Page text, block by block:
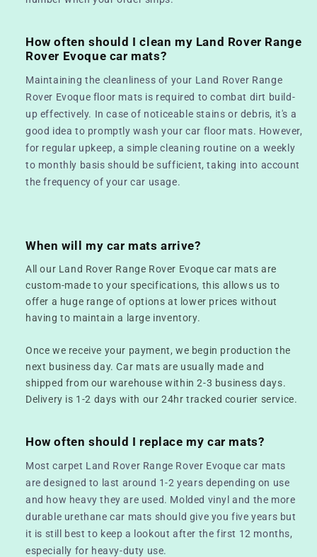
How often should I clean my Land Rover Range
Rover Evoque car mats?
Maintaining the cleanliness of your Land Rover Range
Rover Evoque floor mats is required to combat dirt build-
up effectively. In case of noticeable stains or debris, it's a
good idea to promptly wash your car floor mats. However,
for regular upkeep, a simple cleaning routine on a weekly
to monthly basis should be sufficient, taking into account
the frequency of your car usage.
When will my car mats arrive?
All our Land Rover Range Rover Evoque car mats are
custom-made to your specifications, this allows us to
offer a huge range of options at lower prices without
having to maintain a large inventory.
Once we receive your payment, we begin production the
next business day. Car mats are usually made and
shipped from our warehouse within 2-3 business days.
Delivery is 1-2 days with our 24hr tracked courier service.
How often should I replace my car mats?
Most carpet Land Rover Range Rover Evoque car mats
are designed to last around 1-2 years depending on use
and how heavy they are used. Molded vinyl and the more
durable urethane car mats should give you five years but
it is still best to keep a lookout after the first 12 months,
especially for heavy-duty use.